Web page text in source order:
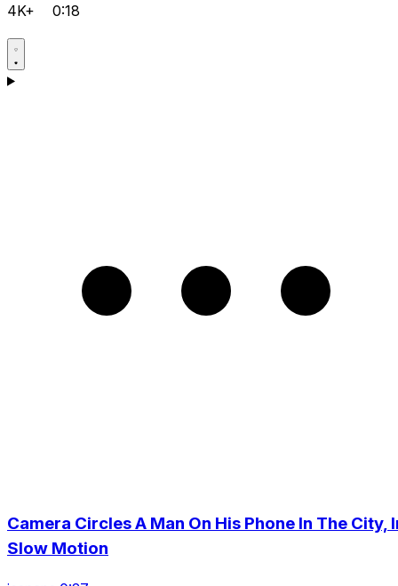
4K+ 0:18
Camera Circles A Man On His Phone In The City,
Slow Motion